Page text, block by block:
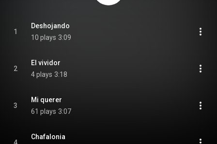
1
Deshojando
10 plays 3:09
2
El vividor
4 plays 3:18
3
Mi querer
61 plays 3:07
Chafalonia